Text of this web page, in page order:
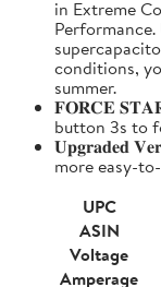
in Extreme
conditions,
summer.
𝐅𝐎𝐑𝐂𝐄
button 3s to
𝐔𝐩𝐠𝐫𝐚𝐝𝐞𝐝
more easy-
UPC
ASIN
Voltage
Amperage